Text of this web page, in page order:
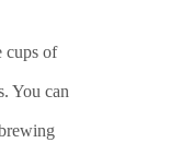
cups of
You can